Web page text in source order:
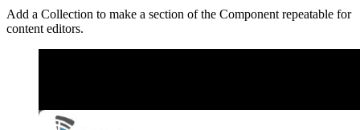
Add a Collection to make a section of the Component repeatable for
content editors.